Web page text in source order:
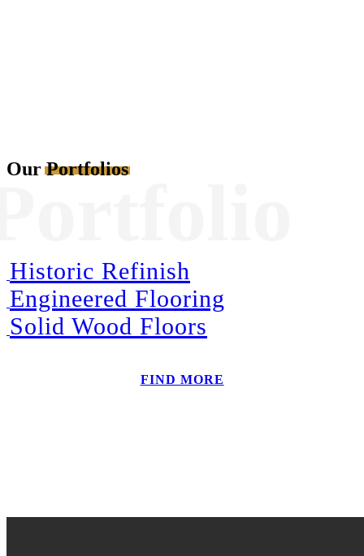
OurPortfolios
Historic Refinish
Engineered Flooring
Solid Wood Floors
FIND MORE